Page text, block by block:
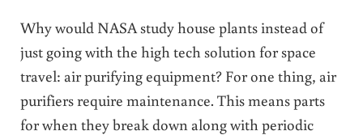
Why would NASA study house plants instead of
just going with the high tech solution for space
travel: air purifying equipment? For one thing, air
purifiers require maintenance. This means parts
for when they break down along with periodic